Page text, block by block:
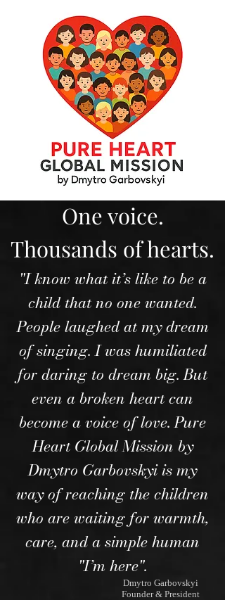
One voice.
Thousands of hearts.
"I know what it’s like to be a
child that no one wanted.
People laughed at my dream
of singing. I was humiliated
for daring to dream big. But
even a broken heart can
become a voice of love. Pure
Heart Global Mission by
Dmytro Garbovskyi is my
way of reaching the children
who are waiting for warmth,
care, and a simple human
"I’m here".
Dmytro Garbovskyi
Founder & President